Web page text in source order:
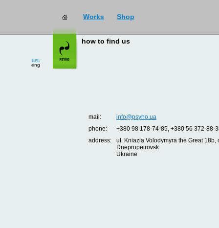
Works Shop
рус
eng
how to find us
mail:
info@psyho.ua
phone:
+380 98 178-74-85, +380 56 372-88-
address:
ul. Kniazia Volodymyra the Great 18b,
Dnepropetrovsk
Ukraine